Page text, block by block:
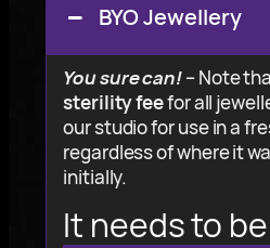
BYO Jewellery
You sure can!– Note
sterility feefor all
our studio for use in a
regardless of where it
initially.
It needs to be